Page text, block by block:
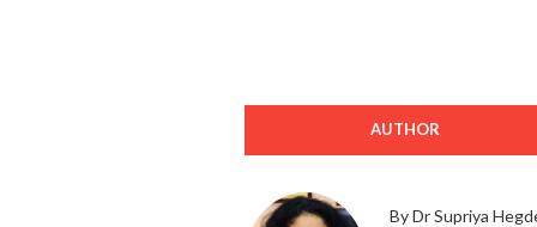
AUTHOR
By Dr Supriya